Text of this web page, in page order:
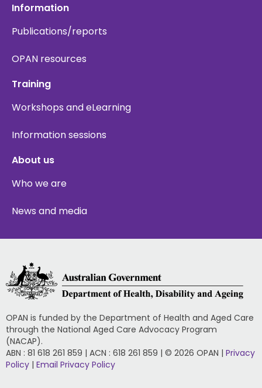
Information
Publications/reports
OPAN resources
Training
Workshops and eLearning
Information sessions
About us
Who we are
News and media
OPAN is funded by the Department of Health and Aged Care
through the National Aged Care Advocacy Program
(NACAP).
ABN : 81 618 261 859 | ACN : 618 261 859 | © 2026 OPAN | Privacy
Policy | Email Privacy Policy